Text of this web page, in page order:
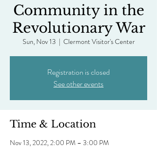
Community in the
Revolutionary War
Sun, Nov 13
  |
Clermont Visitor's Center
Registration is closed
See other events
Time & Location
Nov 13, 2022, 2:00 PM – 3:00 PM